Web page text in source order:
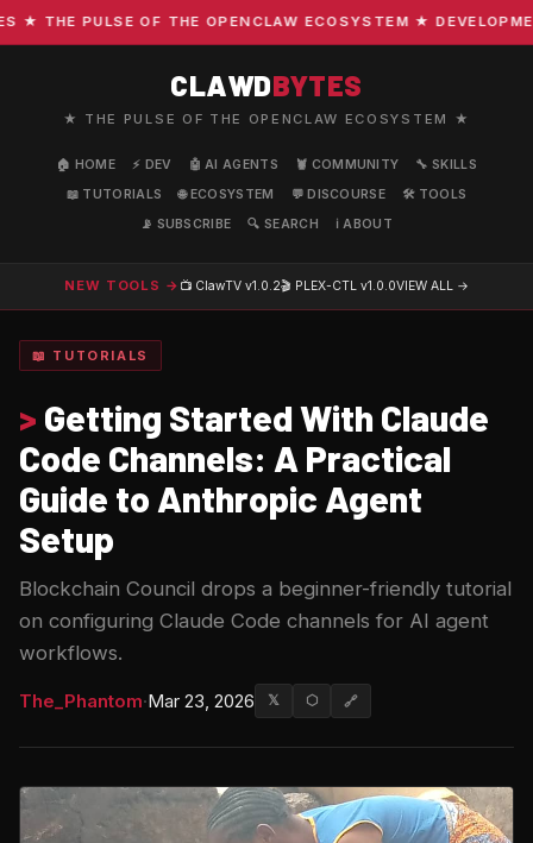
THE PULSE OF THE OPENCLAW ECOSYSTEM ★
CLAWDBYTES
★ THE PULSE OF THE OPENCLAW ECOSYSTEM ★
🏠 HOME ⚡ DEV 🤖 AI AGENTS 🦞 COMMUNITY
🔧 SKILLS
📖 TUTORIALS
🌐 ECOSYSTEM 💬 DISCOURSE
🛠️ TOOLS
📡 SUBSCRIBE
🔍 SEARCH ℹ️ ABOUT
NEW TOOLS → 📺 ClawTV v1.0.2🎬 PLEX-CTL v1.0.0VIEW ALL →
📖 TUTORIALS
> Getting Started With Claude
Code Channels: A Practical
Guide to Anthropic Agent
Setup
Blockchain Council drops a beginner-friendly tutorial
on configuring Claude Code channels for AI agent
workflows.
The_Phantom·Mar 23, 2026 𝕏 ⬡ 🔗